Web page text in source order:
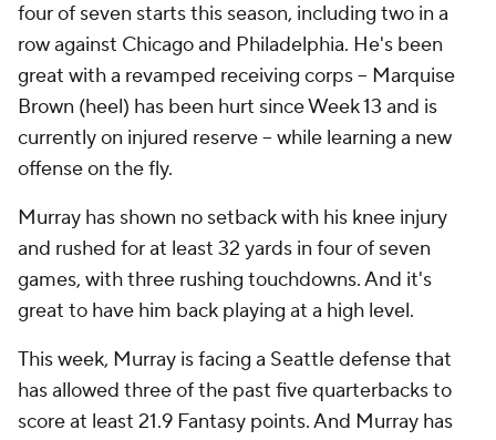
four of seven starts this season, including two in a
row against Chicago and Philadelphia. He's been
great with a revamped receiving corps -- Marquise
Brown (heel) has been hurt since Week 13 and is
currently on injured reserve -- while learning a new
offense on the fly.
Murray has shown no setback with his knee injury
and rushed for at least 32 yards in four of seven
games, with three rushing touchdowns. And it's
great to have him back playing at a high level.
This week, Murray is facing a Seattle defense that
has allowed three of the past five quarterbacks to
score at least 21.9 Fantasy points. And Murray has